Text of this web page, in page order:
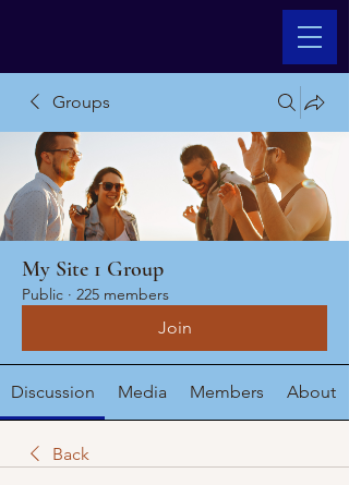
Groups
My Site 1 Group
Public · 225 members
Join
Discussion Media Members About
Back